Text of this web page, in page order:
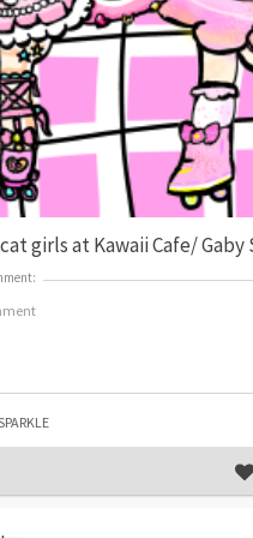
girls at Kawaii Cafe/ Gaby